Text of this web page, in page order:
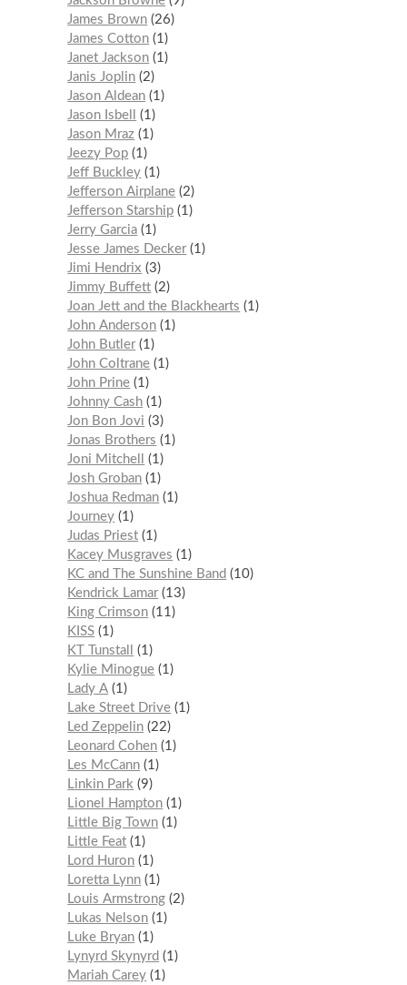
James Brown 26
James Cotton 1
Janet Jackson 1
Janis Joplin 2
Jason Aldean 1
Jason Isbell
1
Jason Mraz 1
Jeezy Pop 1
Jeff Buckley 1
Jefferson Airplane 2
Jefferson Starship 1
Jerry Garcia 1
Jesse James Decker 1
Jimi Hendrix
3
Jimmy Buffett 2
Joan Jett and the Blackhearts
1
John Anderson 1
John Butler 1
John Coltrane 1
John Prine 1
Johnny Cash 1
Jon Bon Jovi
3
Jonas Brothers
1
Joni Mitchell
1
Josh Groban 1
Joshua Redman 1
Journey 1
Judas Priest 1
Kacey Musgraves
1
KC and The Sunshine Band
10
Kendrick Lamar 13
King Crimson 11
KISS 1
KT Tunstall
1
Kylie Minogue 1
Lady A 1
Lake Street Drive 1
Led Zeppelin 22
Leonard Cohen 1
Les McCann 1
Linkin Park 9
Lionel Hampton 1
Little Big Town 1
Little Feat 1
Lord Huron 1
Loretta Lynn 1
Louis Armstrong 2
Lukas Nelson 1
Luke Bryan 1
Lynyrd Skynyrd
1
Mariah Carey 1